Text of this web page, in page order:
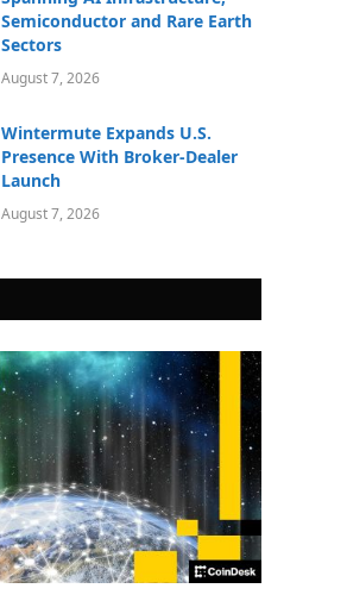
Semiconductor and Rare Earth
Sectors
August 7, 2026
Wintermute Expands U.S.
Presence With Broker-Dealer
Launch
August 7, 2026